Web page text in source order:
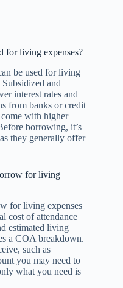
for living expenses?
be used for living
and
interest rates and
from banks or credit
with higher
borrowing, it’s
they generally offer
for living
for living expenses
cost of attendance
estimated living
a COA breakdown.
such as
you may need to
what you need is